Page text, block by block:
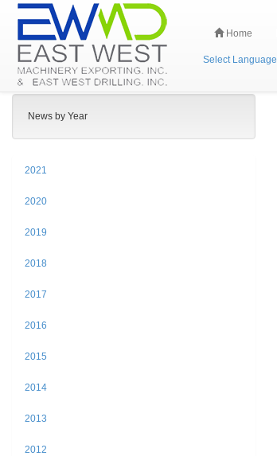
Home
Select Language
News by Year
2021
2020
2019
2018
2017
2016
2015
2014
2013
2012